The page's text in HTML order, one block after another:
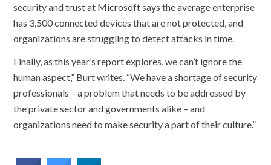
security and trust at Microsoft says the average enterprise
has 3,500 connected devices that are not protected, and
organizations are struggling to detect attacks in time.
Finally, as this year’s report explores, we can’t ignore the
human aspect,” Burt writes. “We have a shortage of security
professionals – a problem that needs to be addressed by
the private sector and governments alike – and
organizations need to make security a part of their culture.”